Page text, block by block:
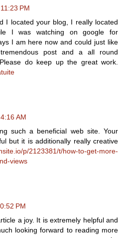
PM
I located your blog, I really located
I was watching on google for
I am here now and could just like
post and a all round
do keep up the great work.
AM
such a beneficial web site. Your
but it is additionally really creative
p/2123381/t/how-to-get-more-
views
PM
a joy. It is extremely helpful and
looking forward to reading more